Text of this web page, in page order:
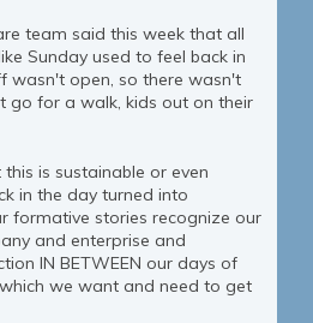
team said this week that all
Sunday used to feel back in
wasn't open, so there wasn't
go for a walk, kids out on their
is sustainable or even
in the day turned into
formative stories recognize our
and enterprise and
IN BETWEEN our days of
we want and need to get